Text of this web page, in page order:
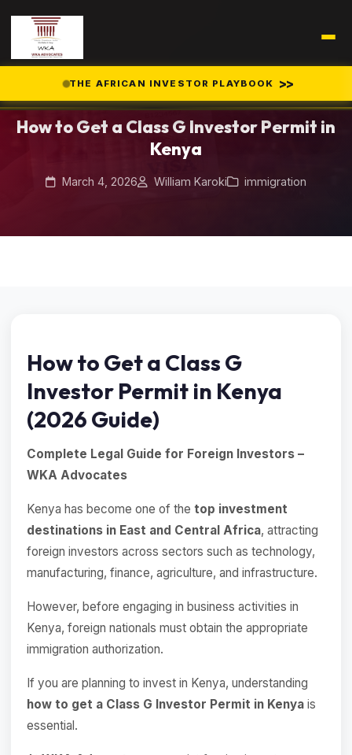
THE AFRICAN INVESTOR PLAYBOOK >>
/
/How to Get a Class G Investor Permit in Kenya
How to Get a Class G Investor Permit in
Kenya
March 4, 2026 William Karoki immigration
How to Get a Class G
Investor Permit in Kenya
(2026 Guide)
Complete Legal Guide for Foreign Investors –
WKA Advocates
Kenya has become one of the top investment
destinations in East and Central Africa, attracting
foreign investors across sectors such as technology,
manufacturing, finance, agriculture, and infrastructure.
However, before engaging in business activities in
Kenya, foreign nationals must obtain the appropriate
immigration authorization.
If you are planning to invest in Kenya, understanding
how to get a Class G Investor Permit in Kenya is
essential.